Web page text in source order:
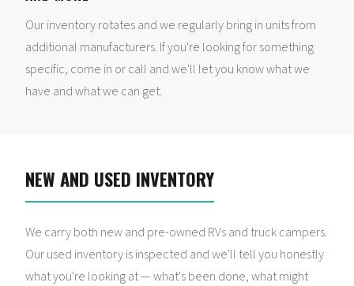
Our inventory rotates and we regularly bring in units from
additional manufacturers. If you're looking for something
specific, come in or call and we'll let you know what we
have and what we can get.
NEW AND USED INVENTORY
We carry both new and pre-owned RVs and truck campers.
Our used inventory is inspected and we'll tell you honestly
what you're looking at — what's been done, what might